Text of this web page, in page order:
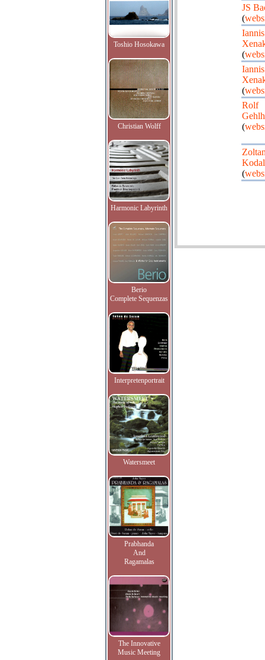
Toshio Hosokawa
Christian Wolff
Harmonic Labyrinth
Berio
Complete Sequenzas
Interpretenportrait
Watersmeet
Prabhanda
And
Ragamalas
The Innovative
Music Meeting
JS
(
Iannis
(
Iannis
(
Rolf
(
(